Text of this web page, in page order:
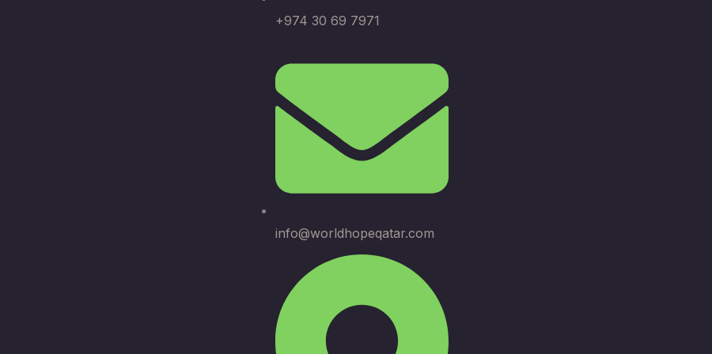
+974 30 69 7971
info@worldhopeqatar.com